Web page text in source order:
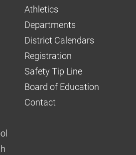
Athletics
Departments
District Calendars
Registration
Safety Tip Line
Board of Education
Contact